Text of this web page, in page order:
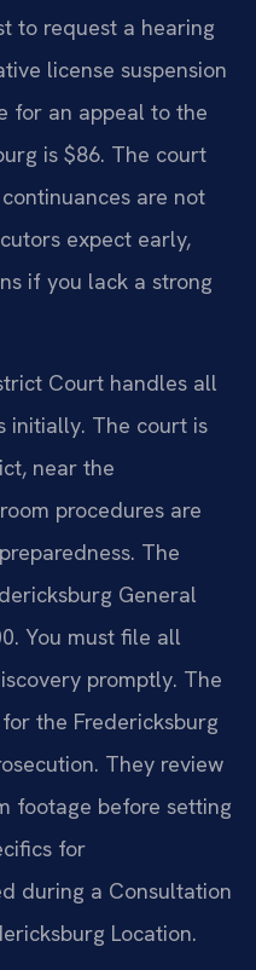
to request a hearing
license suspension
for an appeal to the
is $86. The court
are not
expect early,
if you lack a strong
Court handles all
initially. The court is
near the
procedures are
The
General
You must file all
promptly. The
the Fredericksburg
They review
footage before setting
for
during a Consultation
Location.